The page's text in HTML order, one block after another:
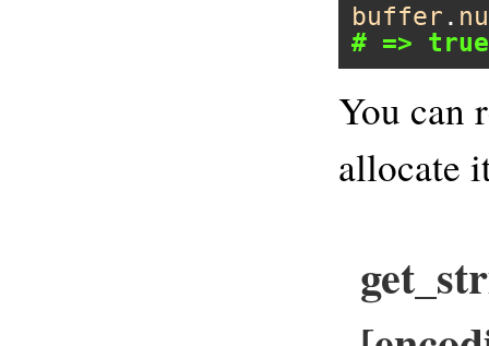
buffer .
# => true
You can
allocate